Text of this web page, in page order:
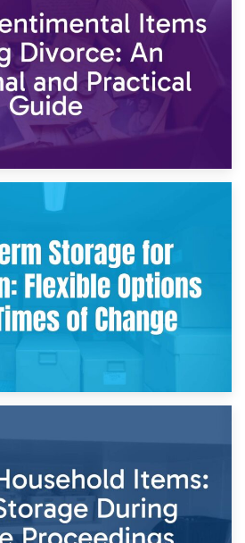
2nd May 2026
During Divorce: An Emotional
Practical Guide
of Change